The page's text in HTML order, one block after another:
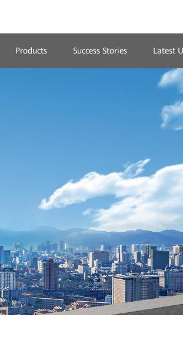
Products Success Stories Latest